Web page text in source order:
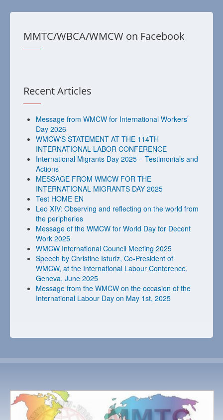
MMTC/WBCA/WMCW on Facebook
Recent Articles
Message from WMCW for International Workers’
Day 2026
WMCW'S STATEMENT AT THE 114TH
INTERNATIONAL LABOR CONFERENCE
International Migrants Day 2025 – Testimonials and
Actions
MESSAGE FROM WMCW FOR THE
INTERNATIONAL MIGRANTS DAY 2025
Test HOME EN
Leo XIV: Observing and reflecting on the world from
the peripheries
Message of the WMCW for World Day for Decent
Work 2025
WMCW International Council Meeting 2025
Speech by Christine Isturiz, Co-President of
WMCW, at the International Labour Conference,
Geneva, June 2025
Message from the WMCW on the occasion of the
International Labour Day on May 1st, 2025